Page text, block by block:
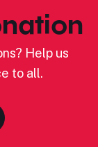
Help us
to all.